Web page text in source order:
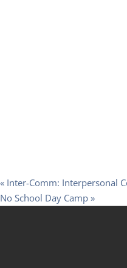
« Inter-Comm: Interpersonal
No School Day Camp »